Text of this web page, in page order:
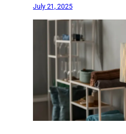
July 21, 2025